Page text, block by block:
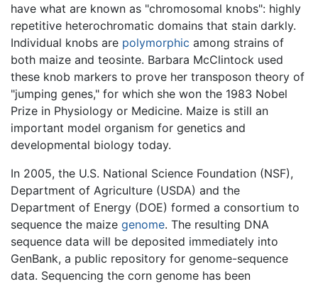
have what are known as "chromosomal knobs": highly
repetitive heterochromatic domains that stain darkly.
Individual knobs are polymorphic among strains of
both maize and teosinte. Barbara McClintock used
these knob markers to prove her transposon theory of
"jumping genes," for which she won the 1983 Nobel
Prize in Physiology or Medicine. Maize is still an
important model organism for genetics and
developmental biology today.
In 2005, the U.S. National Science Foundation (NSF),
Department of Agriculture (USDA) and the
Department of Energy (DOE) formed a consortium to
sequence the maize genome. The resulting DNA
sequence data will be deposited immediately into
GenBank, a public repository for genome-sequence
data. Sequencing the corn genome has been